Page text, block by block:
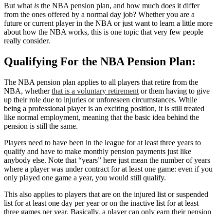
But what is the NBA pension plan, and how much does it differ
from the ones offered by a normal day job? Whether you are a
future or current player in the NBA or just want to learn a little more
about how the NBA works, this is one topic that very few people
really consider.
Qualifying For the NBA Pension Plan:
The NBA pension plan applies to all players that retire from the
NBA, whetherthat is a voluntary retirement or them having to give
up their role due to injuries or unforeseen circumstances. While
being a professional player is an exciting position, it is still treated
like normal employment, meaning that the basic idea behind the
pension is still the same.
Players need to have been in the league for at least three years to
qualify and have to make monthly pension payments just like
anybody else. Note that “years” here just mean the number of years
where a player was under contract for at least one game: even if you
only played one game a year, you would still qualify.
This also applies to players that are on the injured list or suspended
list for at least one day per year or on the inactive list for at least
three games per year. Basically, a player can only earn their pension